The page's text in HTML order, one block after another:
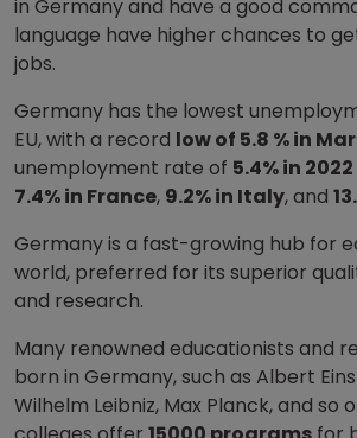
in Germany and have a good
language have higher chances to
jobs.
Germany has the lowest
EU, with a record low of 5.8 % in
unemployment rate of 5.4% in 2022
7.4% in France, 9.2% in Italy, and
Germany is a fast-growing hub for
world, preferred for its superior
and research.
Many renowned educationists and
born in Germany, such as Albert
Wilhelm Leibniz, Max Planck, and so